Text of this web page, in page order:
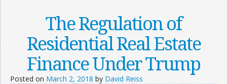
Shop AmazonThe Regulation of
Residential Real Estate
Finance Under Trump
Posted on March 2, 2018 by David Reiss